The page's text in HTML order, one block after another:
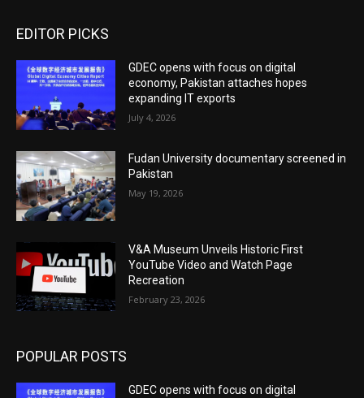
EDITOR PICKS
GDEC opens with focus on digital
economy, Pakistan attaches hopes
expanding IT exports
July 4, 2026
Fudan University documentary screened in
Pakistan
May 19, 2026
V&A Museum Unveils Historic First
YouTube Video and Watch Page
Recreation
February 23, 2026
POPULAR POSTS
GDEC opens with focus on digital